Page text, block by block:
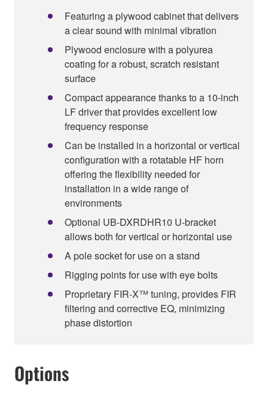
Featuring a plywood cabinet that delivers
a clear sound with minimal vibration
Plywood enclosure with a polyurea
coating for a robust, scratch resistant
surface
Compact appearance thanks to a 10-inch
LF driver that provides excellent low
frequency response
Can be installed in a horizontal or vertical
configuration with a rotatable HF horn
offering the flexibility needed for
installation in a wide range of
environments
Optional UB-DXRDHR10 U-bracket
allows both for vertical or horizontal use
A pole socket for use on a stand
Rigging points for use with eye bolts
Proprietary FIR-X™ tuning, provides FIR
filtering and corrective EQ, minimizing
phase distortion
Options